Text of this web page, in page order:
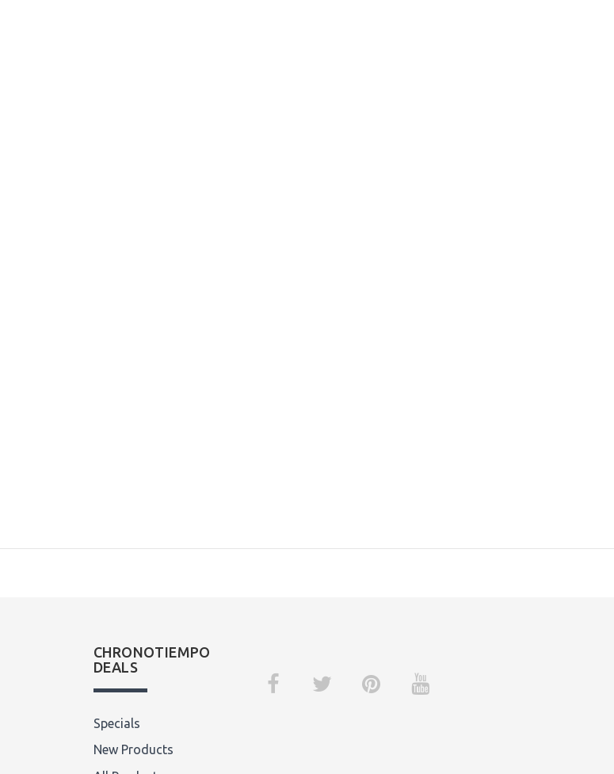
CHRONOTIEMPO
DEALS
Specials
New Products